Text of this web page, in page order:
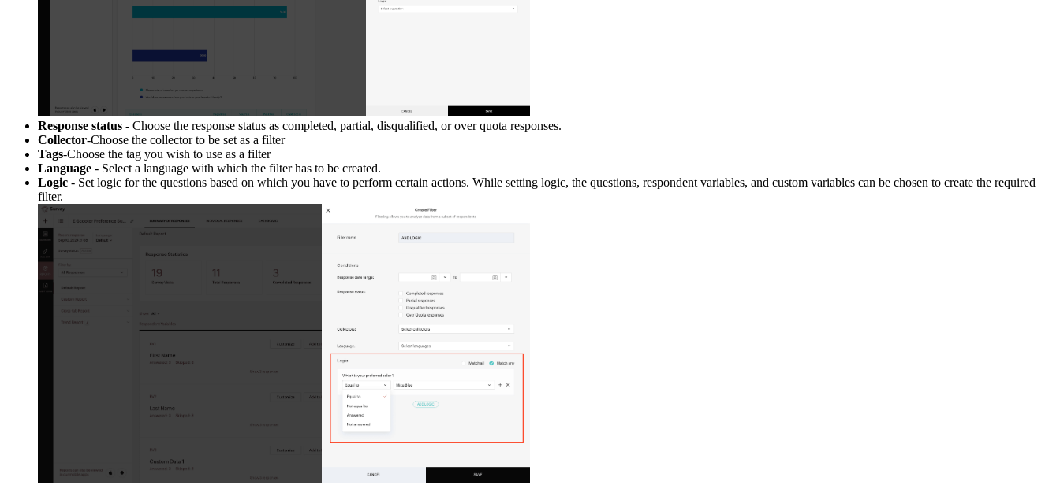
Response status - Choose the response status as completed, partial, disqualified, or over quota responses.
Collector-Choose the collector to be set as a filter
Tags-Choose the tag you wish to use as a filter
Language - Select a language with which the filter has to be created.
Logic - Set logic for the questions based on which you have to perform certain actions. While setting logic, the questions, respondent variables, and custom variables can be chosen to create the required
filter.